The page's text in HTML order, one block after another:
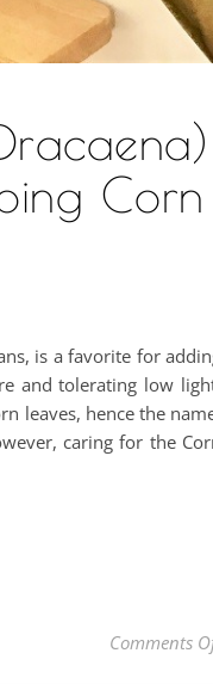
Corn
is a favorite for
and tolerating low
leaves, hence the
caring for the
Comments